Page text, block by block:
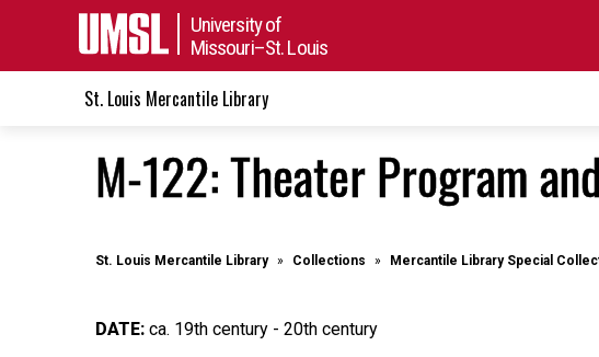
University of
Missouri–St. Louis
St. Louis Mercantile Library
M-122: Theater Program
St. Louis Mercantile Library Collections Mercantile Library Special
DATE: ca. 19th century - 20th century